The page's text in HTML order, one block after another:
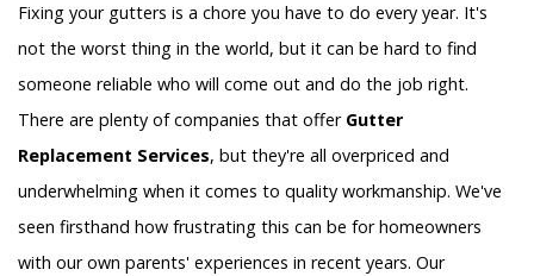
Fixing your gutters is a chore you have to do every year. It's
not the worst thing in the world, but it can be hard to find
someone reliable who will come out and do the job right.
There are plenty of companies that offer Gutter
Replacement Services, but they're all overpriced and
underwhelming when it comes to quality workmanship. We've
seen firsthand how frustrating this can be for homeowners
with our own parents' experiences in recent years. Our